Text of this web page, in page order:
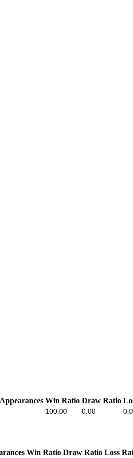
Appearances Win Ratio Draw Ratio
100.00 0.00
Win Ratio Draw Ratio Loss